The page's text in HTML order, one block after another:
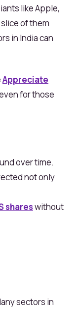
like Apple,
of them
in India can
Appreciate
for those
over time.
not only
shareswithout
sectors in